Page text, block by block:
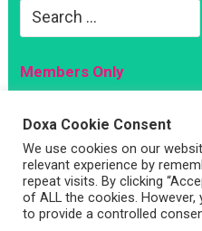
Search
Members Only
Magazine
Sign Up
Account
Log In
Doxa Cookie Consent
We use cookies on our
relevant experience by
repeat visits. By clicking
of ALL the cookies.
to provide a controlled